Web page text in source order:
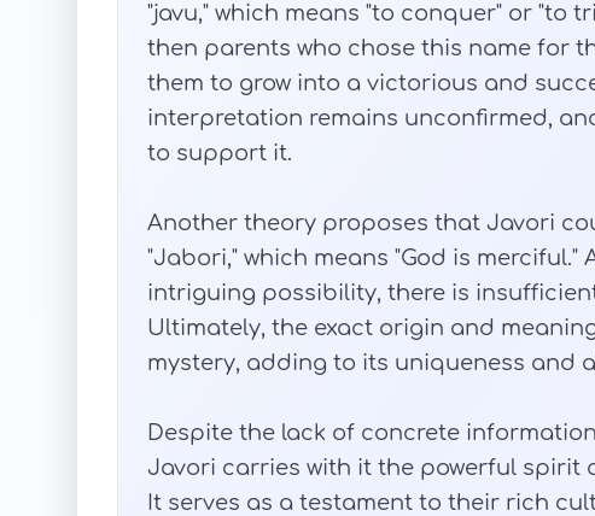
"javu," which means "to conquer" or "to
then parents who chose this name for
them to grow into a victorious and
interpretation remains unconfirmed,
to support it.
Another theory proposes that Javori
"Jabori," which means "God is merciful."
intriguing possibility, there is
Ultimately, the exact origin and
mystery, adding to its uniqueness and
Despite the lack of concrete
Javori carries with it the powerful spirit
It serves as a testament to their rich